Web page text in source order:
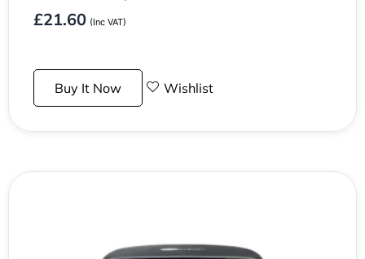
£21.60 (Inc VAT)
Buy It Now Wishlist